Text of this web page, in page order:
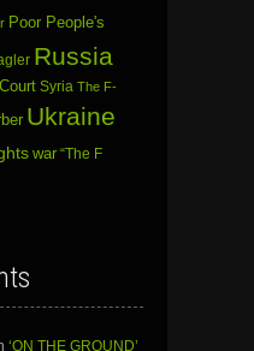
Poor People's
Russia
Syria The F-
Ukraine
war “The F
‘ON THE GROUND’